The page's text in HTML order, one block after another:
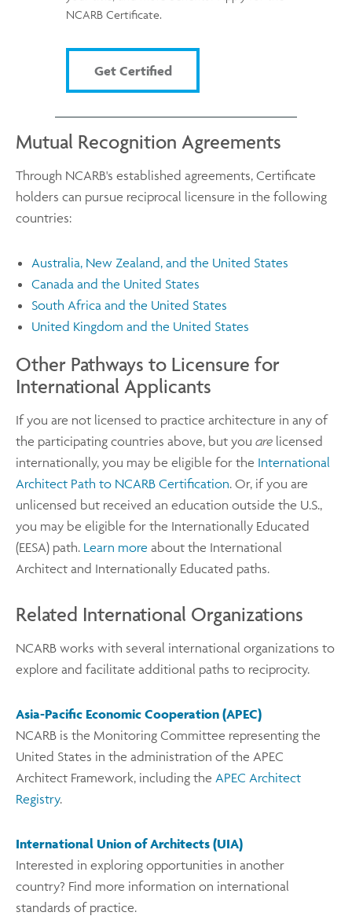
NCARB Certificate.
Get Certified
Mutual Recognition Agreements
Through NCARB's established agreements, Certificate
holders can pursue reciprocal licensure in the following
countries:
Australia, New Zealand, and the United States
Canada and the United States
South Africa and the United States
United Kingdom and the United States
Other Pathways to Licensure for
International Applicants
If you are not licensed to practice architecture in any of
the participating countries above, but you are licensed
internationally, you may be eligible for the International
Architect Path to NCARB Certification. Or, if you are
unlicensed but received an education outside the U.S.,
you may be eligible for the Internationally Educated
(EESA) path. Learn more about the International
Architect and Internationally Educated paths.
Related International Organizations
NCARB works with several international organizations to
explore and facilitate additional paths to reciprocity.
Asia-Pacific Economic Cooperation (APEC)
NCARB is the Monitoring Committee representing the
United States in the administration of the APEC
Architect Framework, including the APEC Architect
Registry.
International Union of Architects (UIA)
Interested in exploring opportunities in another
country? Find more information on international
standards of practice.